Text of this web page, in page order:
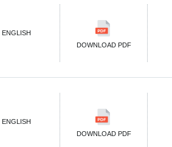
ENGLISH
DOWNLOAD PDF
ENGLISH
DOWNLOAD PDF